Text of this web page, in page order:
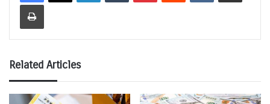
Print
Related Articles